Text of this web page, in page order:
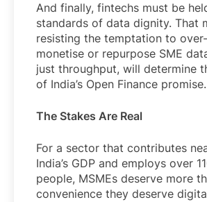
And finally, fintechs must be
standards of data dignity. That
resisting the temptation to
monetise or repurpose SME
just throughput, will determine
of India’s Open Finance promise.
The Stakes Are Real
For a sector that contributes
India’s GDP and employs over
people, MSMEs deserve more
convenience they deserve